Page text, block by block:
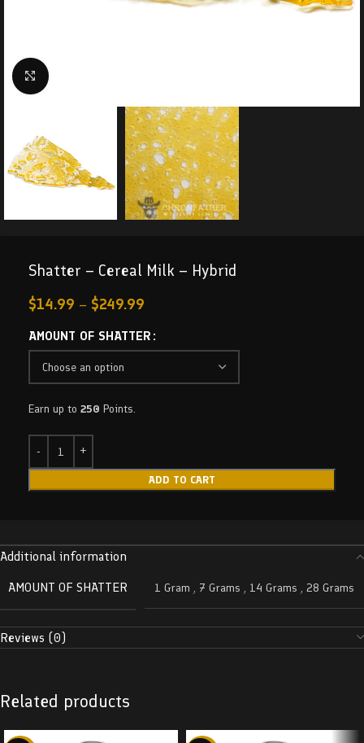
Click to enlarge
Shatter – Cereal Milk – Hybrid
$14.99 – $249.99
AMOUNT OF SHATTER
Earn up to 250 Points.
ADD TO CART
Additional information
AMOUNT OF SHATTER
1 Gram , 7 Grams , 14 Grams , 28 Grams
Reviews (0)
Related products